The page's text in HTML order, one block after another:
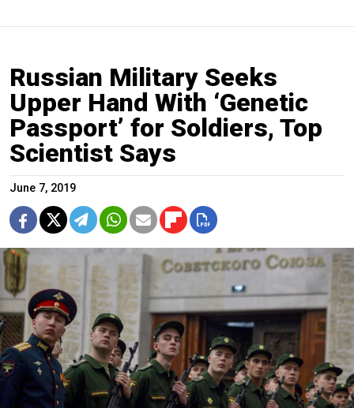
Russian Military Seeks
Upper Hand With ‘Genetic
Passport’ for Soldiers, Top
Scientist Says
June 7, 2019